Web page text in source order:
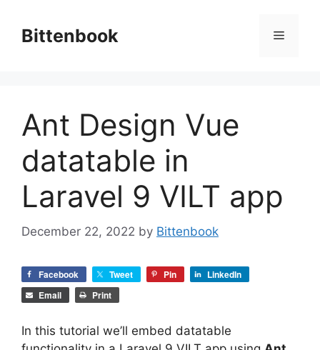
contentBittenbook Menu
Ant Design Vue
datatable in
Laravel 9 VILT app
December 22, 2022 by Bittenbook
Facebook Tweet Pin
LinkedIn
Email
Print
In this tutorial we’ll embed datatable